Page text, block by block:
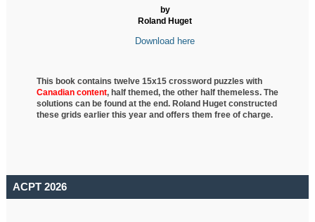
by
Roland Huget
Download here
This book contains twelve 15x15 crossword puzzles with
Canadian content, halfthemed, the other half themeless. The
solutions can be found at the end. Roland Huget constructed
these grids earlier this year and offers them free of charge.
ACPT 2026